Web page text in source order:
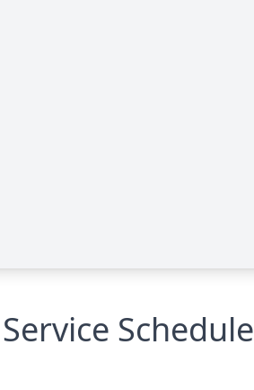
Service Schedule